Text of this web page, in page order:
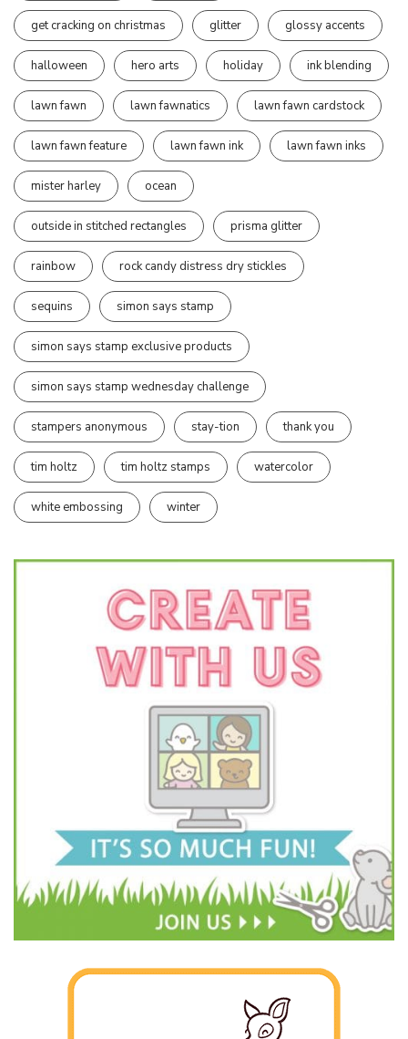
get cracking on christmas glitter glossy accents
halloween hero arts holiday ink blending
lawn fawn lawn fawnatics lawn fawn cardstock
lawn fawn feature lawn fawn ink lawn fawn inks
mister harley ocean
outside in stitched rectangles prisma glitter
rainbow rock candy distress dry stickles
sequins simon says stamp
simon says stamp exclusive products
simon says stamp wednesday challenge
stampers anonymous stay-tion thank you
tim holtz tim holtz stamps watercolor
white embossing winter